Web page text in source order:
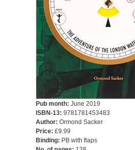
Pub month: June 2019
ISBN-13: 9781781453483
Author: Ormond Sacker
Price: £9.99
Binding: PB with flaps